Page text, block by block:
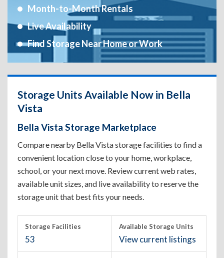
Month-to-Month Rentals
Live Availability
Find Storage Near Home or Work
Storage Units Available Now in Bella
Vista
Bella Vista Storage Marketplace
Compare nearby Bella Vista storage facilities to find a
convenient location close to your home, workplace,
school, or your next move. Review current web rates,
available unit sizes, and live availability to reserve the
storage unit that best fits your needs.
Storage Facilities
53
Available Storage Units
View current listings